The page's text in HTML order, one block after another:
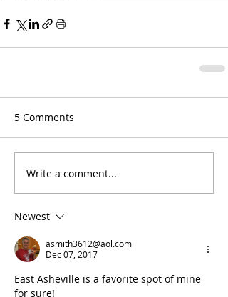
5 Comments
Write a comment...
Newest
asmith3612@aol.com
Dec 07, 2017
East Asheville is a favorite spot of mine
for sure!